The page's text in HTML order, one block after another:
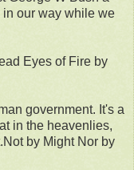
our way while we
Eyes of Fire by
government. It's a
in the heavenlies,
by Might Nor by